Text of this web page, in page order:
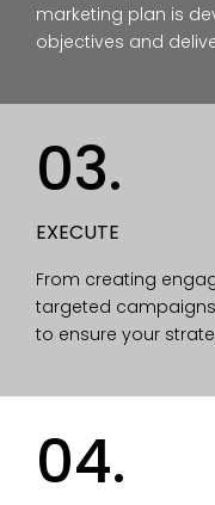
marketing plan is
objectives and
03.
EXECUTE
From creating
targeted
to ensure your
04.